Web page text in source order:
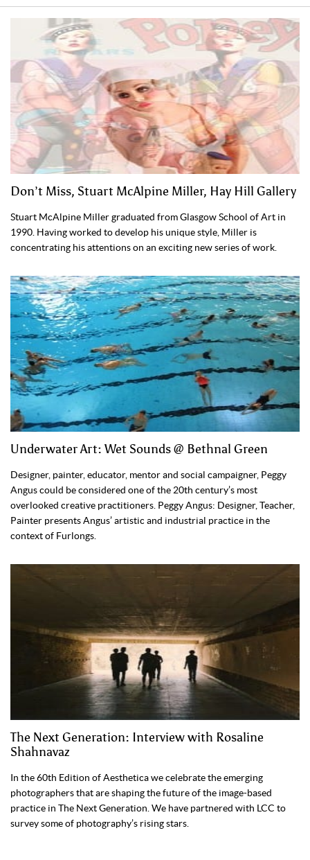
Don’t Miss, Stuart McAlpine Miller, Hay Hill Gallery
Stuart McAlpine Miller graduated from Glasgow School of Art in
1990. Having worked to develop his unique style, Miller is
concentrating his attentions on an exciting new series of work.
Underwater Art: Wet Sounds @ Bethnal Green
Designer, painter, educator, mentor and social campaigner, Peggy
Angus could be considered one of the 20th century’s most
overlooked creative practitioners. Peggy Angus: Designer, Teacher,
Painter presents Angus’ artistic and industrial practice in the
context of Furlongs.
The Next Generation: Interview with Rosaline
Shahnavaz
In the 60th Edition of Aesthetica we celebrate the emerging
photographers that are shaping the future of the image-based
practice in The Next Generation. We have partnered with LCC to
survey some of photography’s rising stars.